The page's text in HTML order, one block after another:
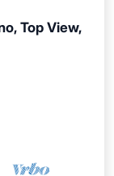
Top View,